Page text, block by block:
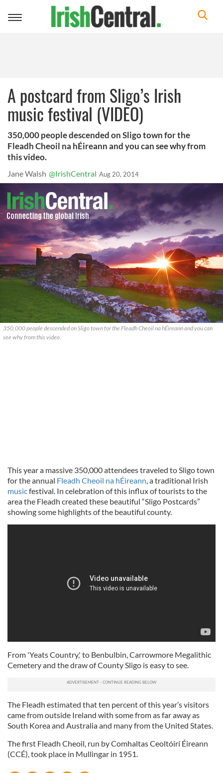
Toggle
A postcard from Sligo’s Irish
music festival (VIDEO)
350,000 people descended on Sligo town for the
Fleadh Cheoil na hÉireann and you can see why from
this video.
Jane Walsh @IrishCentral Aug 20, 2014
350,000 people descended on Sligo town for the Fleadh Cheoil na hÉireann and you can
see why from this video.
This year a massive 350,000 attendees traveled to Sligo town
for the annual Fleadh Cheoil na hÉireann, a traditional Irish
musicfestival. In celebration of this influx of tourists to the
area the Fleadh created these beautiful “Sligo Postcards”
showing some highlights of the beautiful county.
From 'Yeats Country,' to Benbulbin, Carrowmore Megalithic
Cemetery and the draw of County Sligo is easy to see.
The Fleadh estimated that ten percent of this year’s visitors
came from outside Ireland with some from as far away as
South Korea and Australia and many from the United States.
The first Fleadh Cheoil, run by Comhaltas Ceoltóirí Éireann
(CCÉ), took place in Mullingar in 1951.